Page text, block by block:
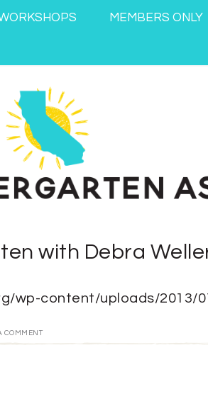
MEMBERS ONLY
with Debra
wp-content/uploads/2013/
COMMENT